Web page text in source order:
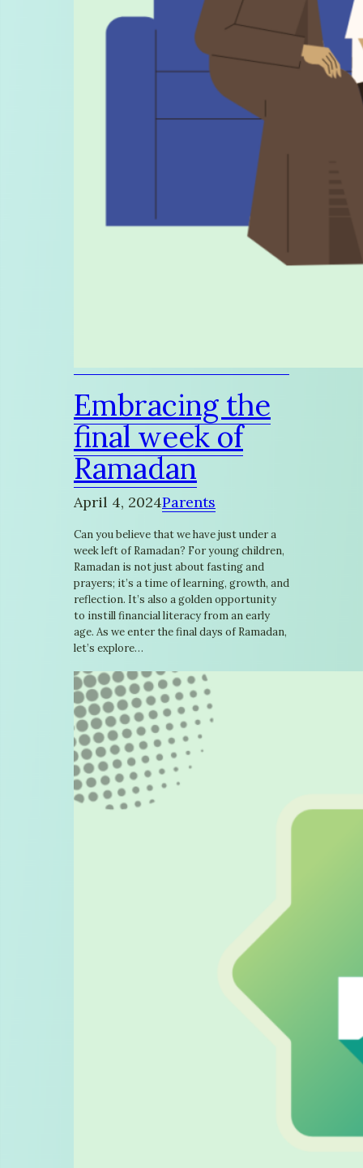
Embracing the
final week of
Ramadan
April 4, 2024Parents
Can you believe that we have just under a
week left of Ramadan? For young children,
Ramadan is not just about fasting and
prayers; it’s a time of learning, growth, and
reflection. It’s also a golden opportunity
to instill financial literacy from an early
age. As we enter the final days of Ramadan,
let’s explore…